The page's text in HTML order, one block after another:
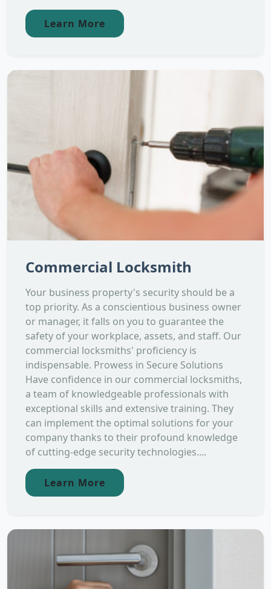
Learn More
Commercial Locksmith
Your business property's security should be a
top priority. As a conscientious business owner
or manager, it falls on you to guarantee the
safety of your workplace, assets, and staff. Our
commercial locksmiths' proficiency is
indispensable. Prowess in Secure Solutions
Have confidence in our commercial locksmiths,
a team of knowledgeable professionals with
exceptional skills and extensive training. They
can implement the optimal solutions for your
company thanks to their profound knowledge
of cutting-edge security technologies....
Learn More